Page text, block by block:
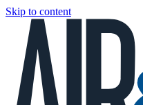
Skip to content